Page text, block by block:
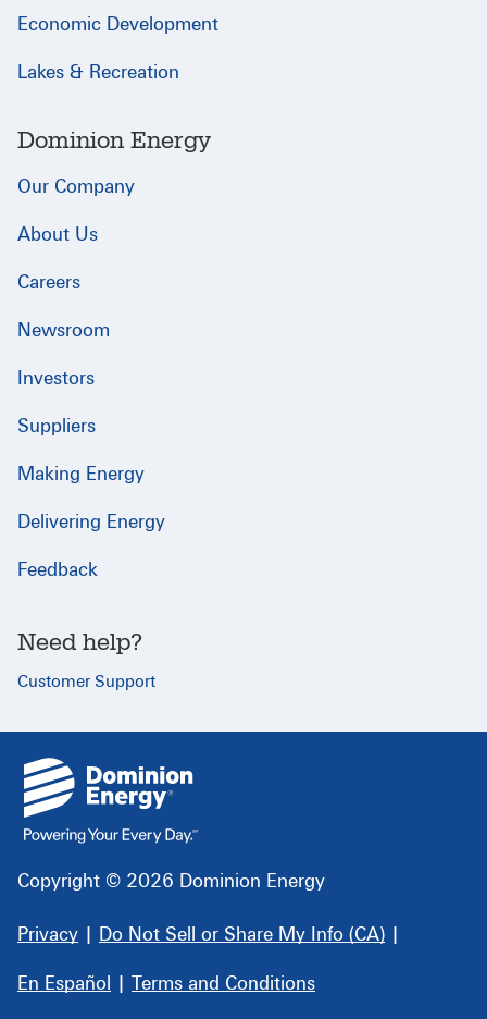
Economic Development
Lakes & Recreation
Dominion Energy
Our Company
About Us
Careers
Newsroom
Investors
Suppliers
Making Energy
Delivering Energy
Feedback
Need help?
Customer Support
Copyright © 2026 Dominion Energy
Privacy Do Not Sell or Share My Info (CA)
En Español Terms and Conditions